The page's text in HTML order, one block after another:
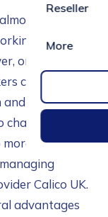
Reseller
More
5.5 million
remotely
only six
compared
the South
now
and more
Calico UK.
advantages